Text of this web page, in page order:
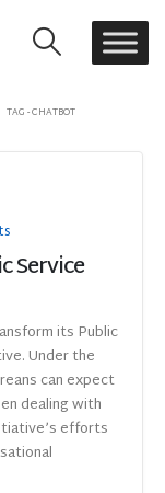
TAG -CHATBOT
Service
its Public
Under the
can expect
dealing with
efforts